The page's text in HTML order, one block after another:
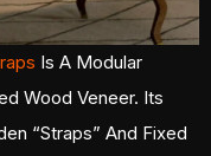
Is A Modular
Wood Veneer. Its
“straps” And Fixed